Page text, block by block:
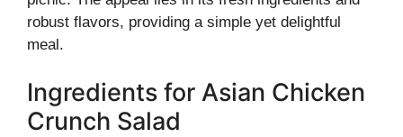
robust flavors, providing a simple yet delightful
meal.
Ingredients for Asian Chicken
Crunch Salad